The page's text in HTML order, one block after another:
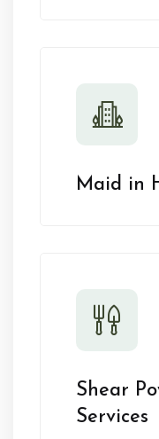
Maid in
Shear
Services